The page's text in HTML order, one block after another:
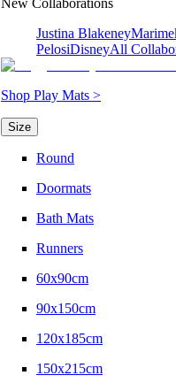
New Collaborations
Justina Blakeney
PelosiDisneyAll
Shop Play Mats >
Size
Round
Doormats
Bath Mats
Runners
60x90cm
90x150cm
120x185cm
150x215cm